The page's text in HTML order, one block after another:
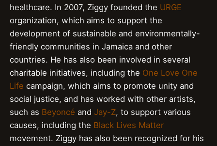
healthcare. In 2007, Ziggy founded the URGE
organization, which aims to support the
development of sustainable and environmentally-
friendly communities in Jamaica and other
countries. He has also been involved in several
charitable initiatives, including the One Love One
Life campaign, which aims to promote unity and
social justice, and has worked with other artists,
such as Beyoncé and Jay-Z, to support various
causes, including the Black Lives Matter
movement. Ziggy has also been recognized for his